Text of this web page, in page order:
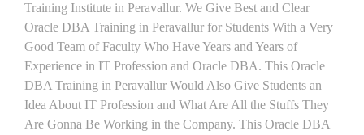
Training Institute in Peravallur. We Give Best and Clear
Oracle DBA Training in Peravallur for Students With a Very
Good Team of Faculty Who Have Years and Years of
Experience in IT Profession and Oracle DBA. This Oracle
DBA Training in Peravallur Would Also Give Students an
Idea About IT Profession and What Are All the Stuffs They
Are Gonna Be Working in the Company. This Oracle DBA